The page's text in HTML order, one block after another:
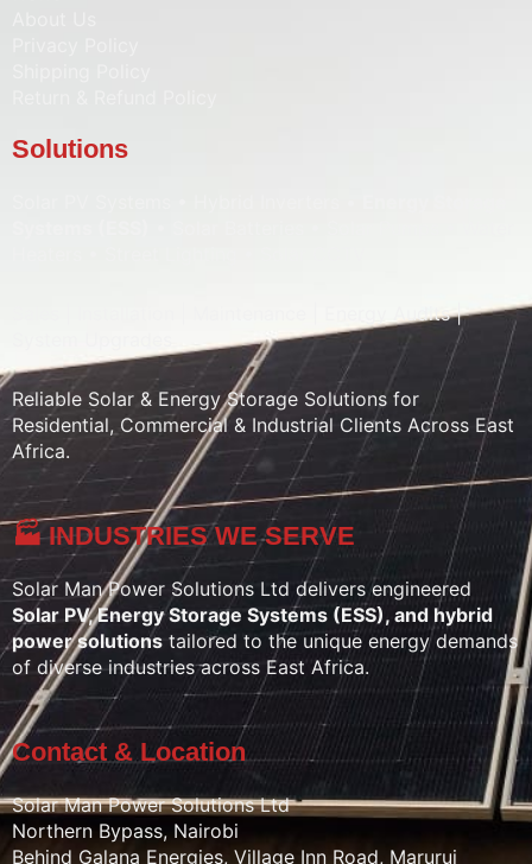
Solutions
Sales | Installation | Maintenance | Energy Audits |
Reliable Solar & Energy Storage Solutions for
Residential, Commercial & Industrial Clients Across East
Africa.
🏭 INDUSTRIES WE SERVE
Solar Man Power Solutions Ltd delivers engineered
Solar PV, Energy Storage Systems (ESS), and hybrid
power solutions tailored to the unique energy demands
of diverse industries across East Africa.
Contact & Location
Solar Man Power Solutions Ltd
Northern Bypass, Nairobi
Behind Galana Energies, Village Inn Road, Marurui